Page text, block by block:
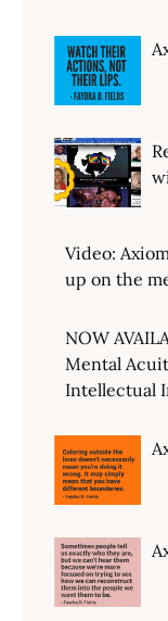
Video:
up on the
NOW
Mental
Intellectual